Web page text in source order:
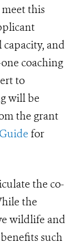
this
and
coaching
to
will be
the grant
for
the co-
the
wildlife and
such